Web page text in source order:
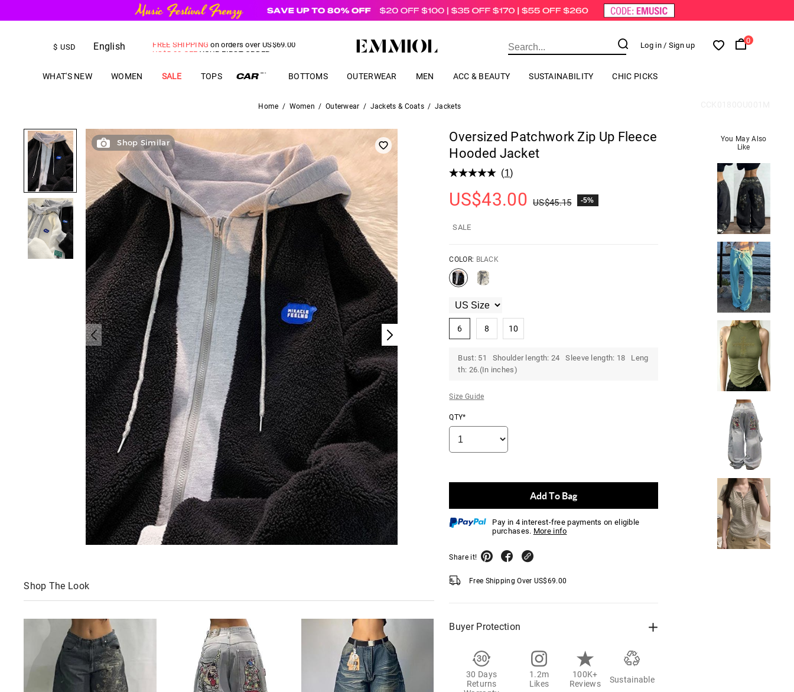
$ USD English FREE SHIPPING on orders over US$69.00
Log in / Sign up
0
WHAT'S NEW WOMEN SALE TOPS BOTTOMS OUTERWEAR MEN ACC & BEAUTY SUSTAINABILITY CHIC PICKS
Home / Women / Outerwear / Jackets & Coats / Jackets
Shop Similar
Shop The Look
Oversized Patchwork Zip Up Fleece
Hooded Jacket
(1)
US$43.00 US$45.15 -5%
SALE
COLOR: BLACK
6 8 10
Bust: 51 Shoulder length: 24 Sleeve length: 18 Leng
th: 26.(In inches)
Size Guide
QTY*
Add To Bag
Pay in 4 interest-free payments on eligible
purchases. More info
Share it!
Free Shipping Over US$69.00
Buyer Protection
30 Days
Returns
1.2m
Likes
100K+
Reviews
Sustainable
You May Also
Like